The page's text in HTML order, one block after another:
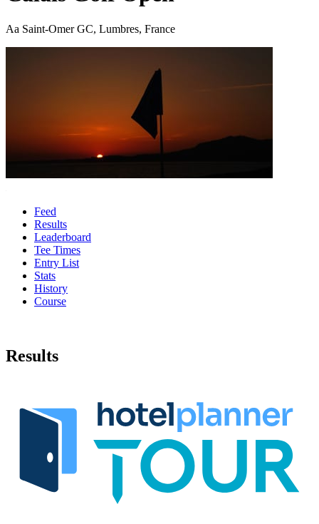
Aa Saint-Omer GC, Lumbres, France
Feed
Results
Leaderboard
Tee Times
Entry List
Stats
History
Course
Results